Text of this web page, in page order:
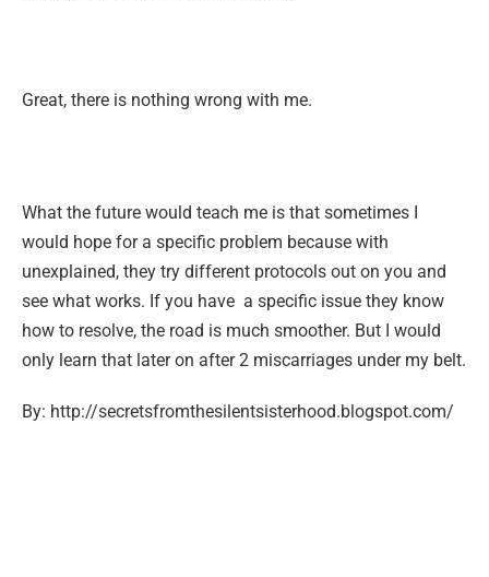
Great, there is nothing wrong with me.
What the future would teach me is that sometimes I
would hope for a specific problem because with
unexplained, they try different protocols out on you and
see what works. If you have a specific issue they know
how to resolve, the road is much smoother. But I would
only learn that later on after 2 miscarriages under my belt.
By: http://secretsfromthesilentsisterhood.blogspot.com/